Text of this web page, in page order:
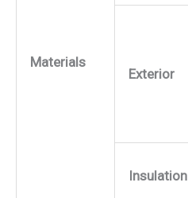
Materials
Exterior
Insulation